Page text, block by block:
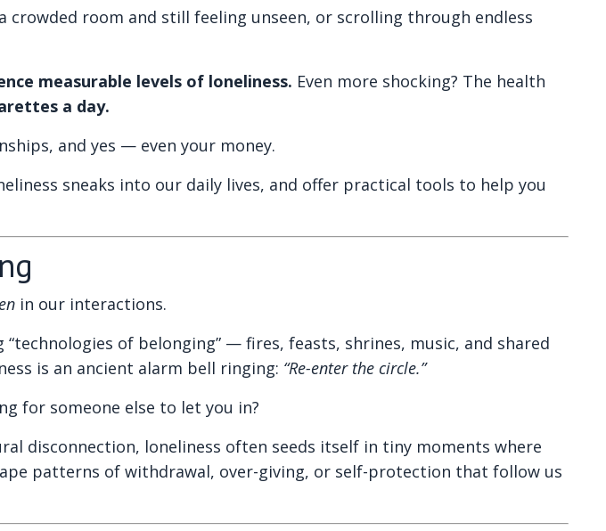
room and still feeling unseen, or scrolling through endless
measurable levels of loneliness. Even more shocking? The health
a day.
and yes — even your money.
sneaks into our daily lives, and offer practical tools to help you
in our interactions.
of belonging” — fires, feasts, shrines, music, and shared
is an ancient alarm bell ringing: “Re-enter the circle.”
for someone else to let you in?
disconnection, loneliness often seeds itself in tiny moments where
patterns of withdrawal, over-giving, or self-protection that follow us